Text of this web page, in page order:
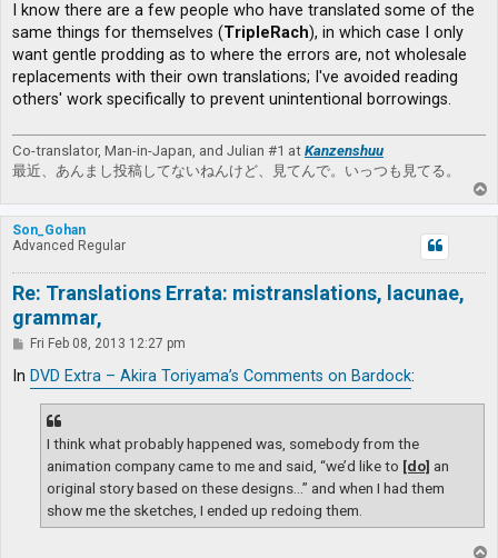
I know there are a few people who have translated some of the
same things for themselves (TripleRach), in which case I only
want gentle prodding as to where the errors are, not wholesale
replacements with their own translations; I've avoided reading
others' work specifically to prevent unintentional borrowings.
Co-translator, Man-in-Japan, and Julian #1 at Kanzenshuu
最近、あんまし投稿してないねんけど、見てんで。いっつも見てる。
o
p
Son_Gohan
Advanced Regular
Re: Translations Errata: mistranslations, lacunae,
grammar,
P
s
Fri Feb 08, 2013 12:27 pm
In DVD Extra – Akira Toriyama’s Comments on Bardock:
I think what probably happened was, somebody from the
animation company came to me and said, “we’d like to [do] an
original story based on these designs…” and when I had them
show me the sketches, I ended up redoing them.